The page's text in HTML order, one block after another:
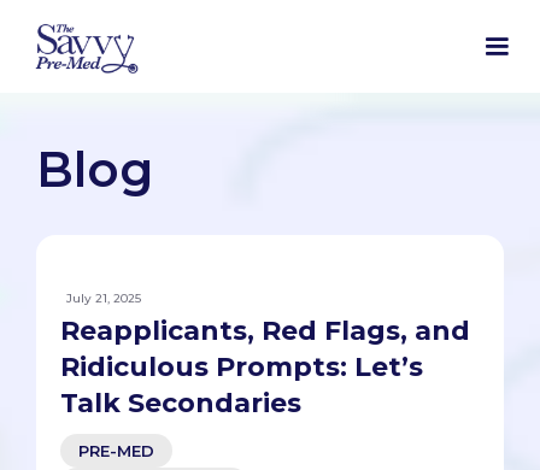
Blog
July 21, 2025
Reapplicants, Red Flags, and
Ridiculous Prompts: Let’s
Talk Secondaries
PRE-MED